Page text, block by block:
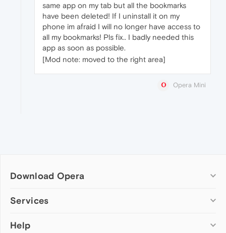
same app on my tab but all the bookmarks
have been deleted! If I uninstall it on my
phone im afraid I will no longer have access to
all my bookmarks! Pls fix.. I badly needed this
app as soon as possible.
[Mod note: moved to the right area]
Opera Mini
Download Opera
Computer browsers
Opera for Mac
Services
Add-ons
Help